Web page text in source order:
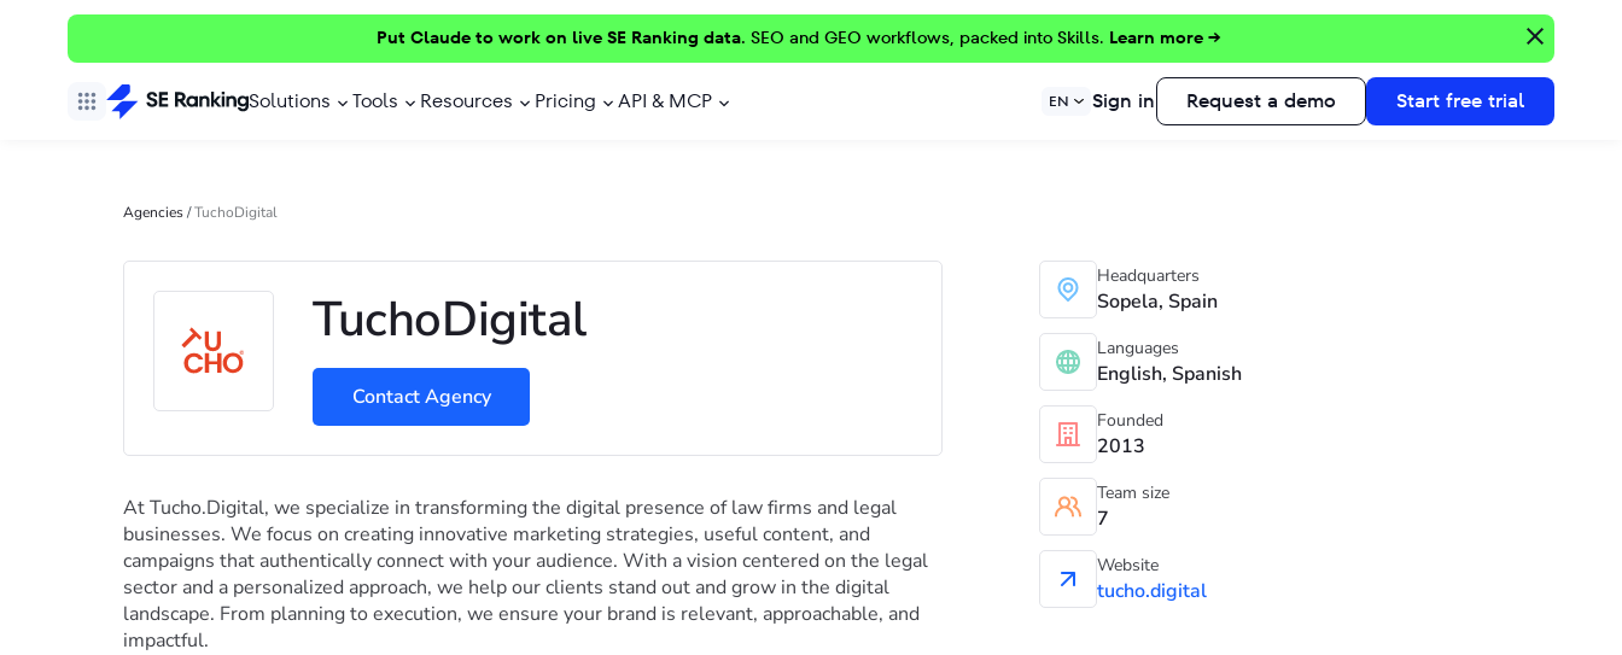
Put Claude to work on live SE Ranking data. SEO and GEO workflows, packed into Skills. Learn more →
Solutions Tools Resources Pricing API & MCP EN Sign in Request a demo Start free trial
Agencies/TuchoDigital
TuchoDigital
Contact Agency
At Tucho.Digital, we specialize in transforming the digital presence of law firms and legal
businesses. We focus on creating innovative marketing strategies, useful content, and
campaigns that authentically connect with your audience. With a vision centered on the legal
sector and a personalized approach, we help our clients stand out and grow in the digital
landscape. From planning to execution, we ensure your brand is relevant, approachable, and
impactful.
Headquarters
Sopela, Spain
Languages
English, Spanish
Founded
2013
Team size
7
Website
tucho.digital